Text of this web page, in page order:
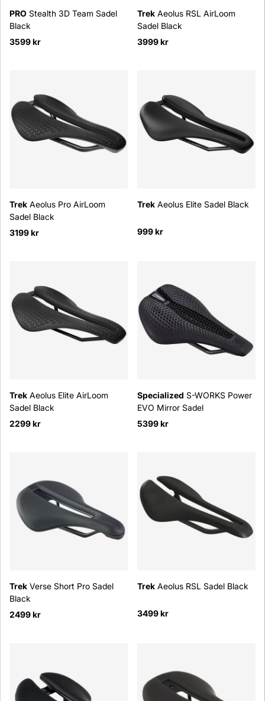
PRO Stealth 3D Team Sadel
Black
3599 kr
Trek Aeolus RSL AirLoom
Sadel Black
3999 kr
Trek Aeolus Pro AirLoom
Sadel Black
3199 kr
Trek Aeolus Elite Sadel Black
999 kr
Trek Aeolus Elite AirLoom
Sadel Black
2299 kr
Specialized S-WORKS Power
EVO Mirror Sadel
5399 kr
Trek Verse Short Pro Sadel
Black
2499 kr
Trek Aeolus RSL Sadel Black
3499 kr